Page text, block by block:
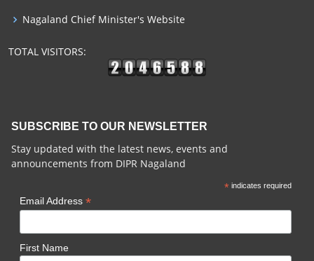
Nagaland Chief Minister's Website
TOTAL VISITORS:
SUBSCRIBE TO OUR NEWSLETTER
Stay updated with the latest news, events and
announcements from DIPR Nagaland
*indicates required
Email Address*
First Name